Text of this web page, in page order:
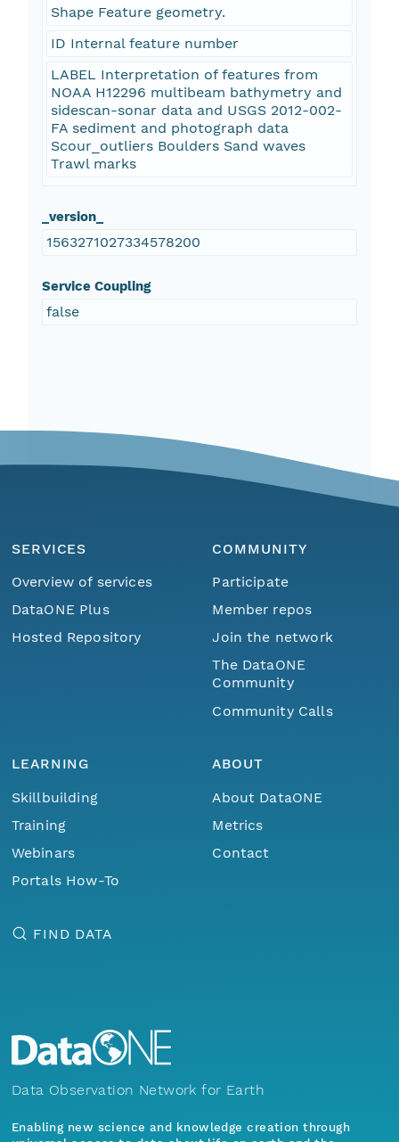
Shape Feature geometry.
ID Internal feature number
LABEL Interpretation of features from
NOAA H12296 multibeam bathymetry and
sidescan-sonar data and USGS 2012-002-
FA sediment and photograph data
Scour_outliers Boulders Sand waves
Trawl marks
_version_
1563271027334578200
Service Coupling
false
SERVICES
Overview of services
DataONE Plus
Hosted Repository
COMMUNITY
Participate
Member repos
Join the network
The DataONE
Community
Community Calls
LEARNING
Skillbuilding
Training
Webinars
Portals How-To
ABOUT
About DataONE
Metrics
Contact
FIND DATA
Data Observation Network for Earth
Enabling new science and knowledge creation through